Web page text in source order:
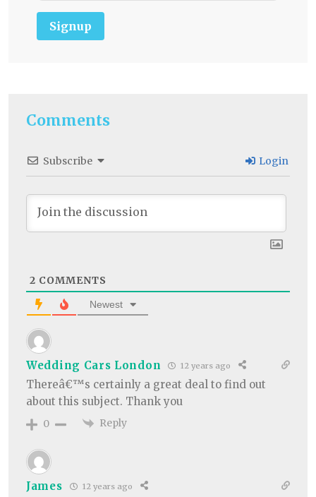
Signup
Comments
Subscribe Login
2 COMMENTS
Newest
Wedding Cars London 12 years ago
Thereâ€™s certainly a great deal to find out
about this subject. Thank you
0 Reply
James 12 years ago